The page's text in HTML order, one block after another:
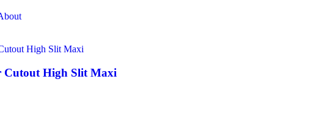
Cutout High Slit Maxi